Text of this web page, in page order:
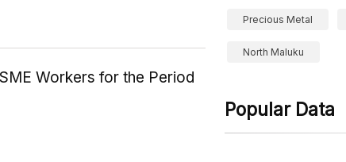
Workers for the Period
Precious Metal
North Maluku
Popular Data